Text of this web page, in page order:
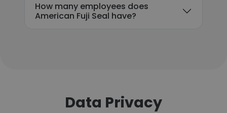
How many employees does
American Fuji Seal have?
Data Privacy